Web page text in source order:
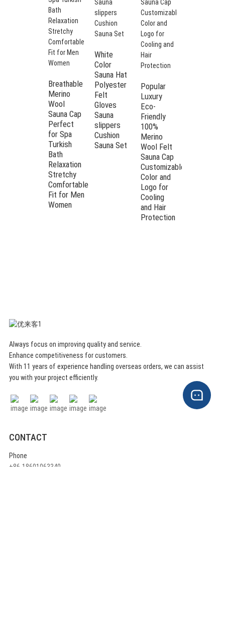
Breathable
Merino
Wool
Sauna Cap
Perfect
for Spa
Turkish
Bath
Relaxation
Stretchy
Comfortable
Fit for Men
Women
White
Color
Sauna Hat
Polyester
Felt
Gloves
Sauna
slippers
Cushion
Sauna Set
Popular
Luxury
Eco-
Friendly
100%
Merino
Wool Felt
Sauna Cap
Customizable
Color and
Logo for
Cooling
and Hair
Protection
Always focus on improving quality and service.
Enhance competitiveness for customers.
With 11 years of experience handling overseas orders, we can assist
you with your project efficiently.
CONTACT
Phone
+86-18601063340